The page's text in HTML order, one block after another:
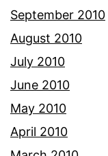
September 2010
August 2010
July 2010
June 2010
May 2010
April 2010